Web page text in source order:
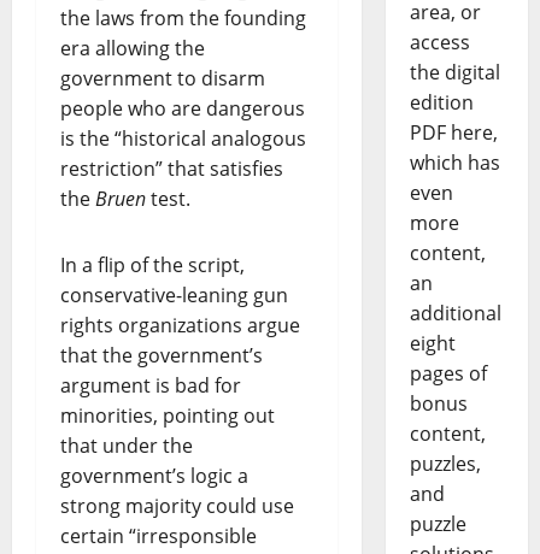
the laws from the founding
era allowing the
government to disarm
people who are dangerous
is the “historical analogous
restriction” that satisfies
theBruentest.
In a flip of the script,
conservative-leaning gun
rights organizations argue
that the government’s
argument is bad for
minorities, pointing out
that under the
government’s logic a
strong majority could use
certain “irresponsible
area, or
access
the digital
edition
PDF here,
which has
even
more
content,
an
additional
eight
pages of
bonus
content,
puzzles,
and
puzzle